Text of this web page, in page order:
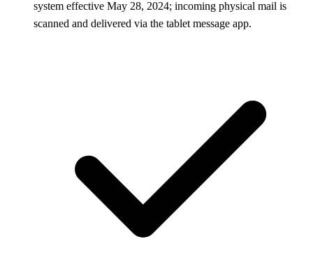
system effective May 28, 2024; incoming physical mail is
scanned and delivered via the tablet message app.